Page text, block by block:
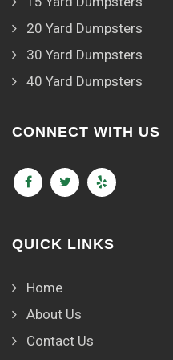
20 Yard Dumpsters
30 Yard Dumpsters
40 Yard Dumpsters
CONNECT WITH US
QUICK LINKS
Home
About Us
Contact Us